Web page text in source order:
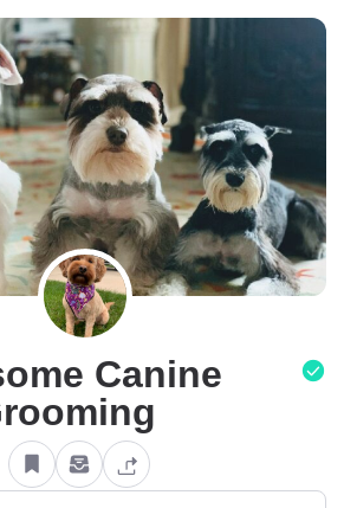
Canine